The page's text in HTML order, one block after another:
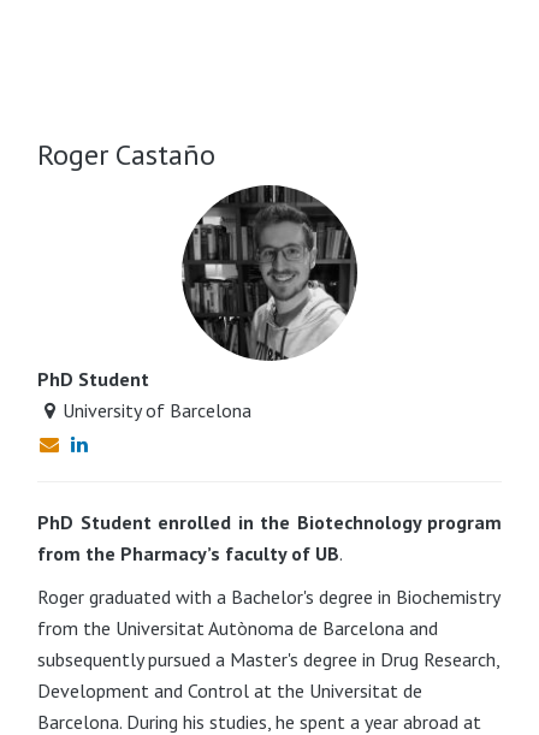
Roger Castaño
PhD Student
University of Barcelona
PhD Student enrolled in the Biotechnology program
from the Pharmacy’s faculty of UB.
Roger graduated with a Bachelor's degree in Biochemistry
from the Universitat Autònoma de Barcelona and
subsequently pursued a Master's degree in Drug Research,
Development and Control at the Universitat de
Barcelona. During his studies, he spent a year abroad at